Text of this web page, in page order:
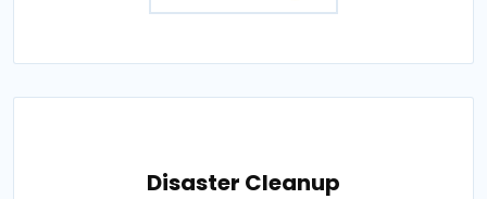
Disaster Cleanup